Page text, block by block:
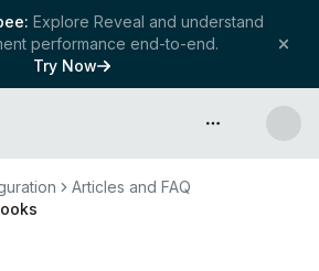
Explore Reveal and understand
performance end-to-end.
Try Now
API & more
Articles and FAQ